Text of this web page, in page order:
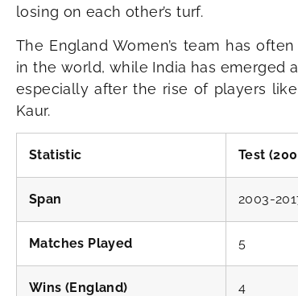
losing on each other’s turf.
The England Women’s team has
in the world, while India has emerged
especially after the rise of players
Kaur.
Statistic Test
Span 2003-
Matches Played 5
Wins (England) 4